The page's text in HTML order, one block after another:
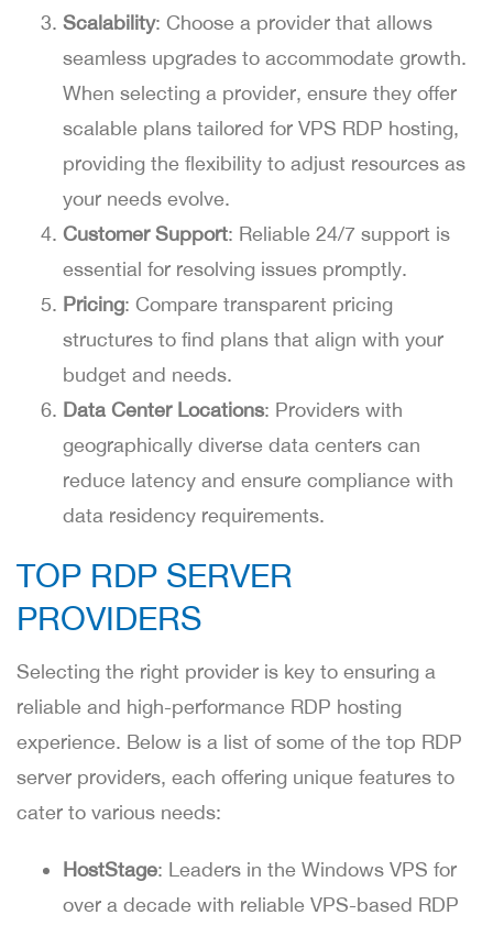
Scalability: Choose a provider that allows
seamless upgrades to accommodate growth.
When selecting a provider, ensure they offer
scalable plans tailored for VPS RDP hosting,
providing the flexibility to adjust resources as
your needs evolve.
Customer Support: Reliable 24/7 support is
essential for resolving issues promptly.
Pricing: Compare transparent pricing
structures to find plans that align with your
budget and needs.
Data Center Locations: Providers with
geographically diverse data centers can
reduce latency and ensure compliance with
data residency requirements.
TOP RDP SERVER
PROVIDERS
Selecting the right provider is key to ensuring a
reliable and high-performance RDP hosting
experience. Below is a list of some of the top RDP
server providers, each offering unique features to
cater to various needs:
HostStage: Leaders in the Windows VPS for
over a decade with reliable VPS-based RDP